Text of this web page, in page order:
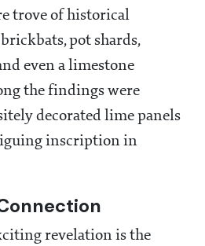
trove of historical
pot shards,
even a limestone
the findings were
decorated lime panels
inscription in
revelation is the